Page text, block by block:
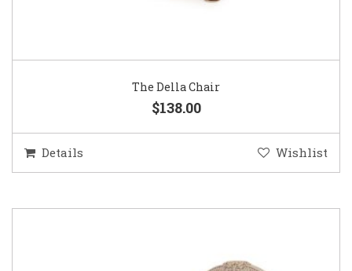
The Della Chair
$138.00
Details Wishlist